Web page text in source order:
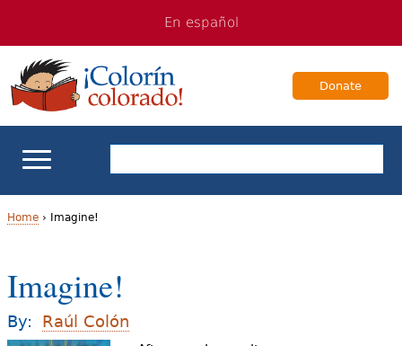
navigation
Content
En español
Donate
o
u
Home› Imagine!
Imagine!
By: Raúl Colón